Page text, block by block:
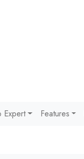
Expert Features